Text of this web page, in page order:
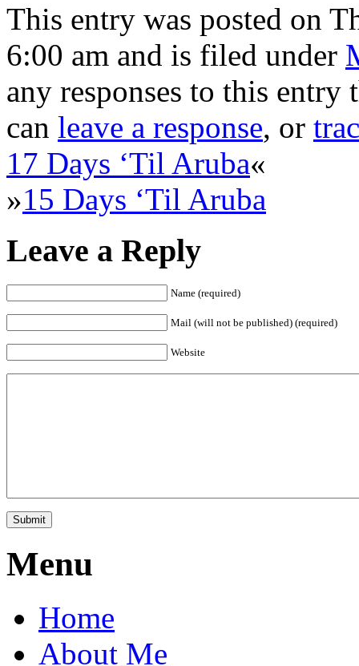
This entry was posted on
6:00 am and is filed under
any responses to this
can leave a response, or
17 Days ‘Til Aruba«
»15 Days ‘Til Aruba
Leave a Reply
Name (required)
Mail (will not be published) (required)
Website
Menu
Home
About Me